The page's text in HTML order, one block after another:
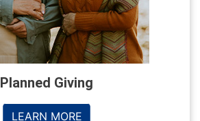
Planned Giving
LEARN MORE